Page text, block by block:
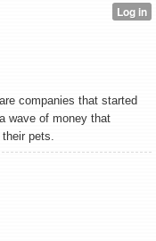
companies that started
wave of money that
pets.